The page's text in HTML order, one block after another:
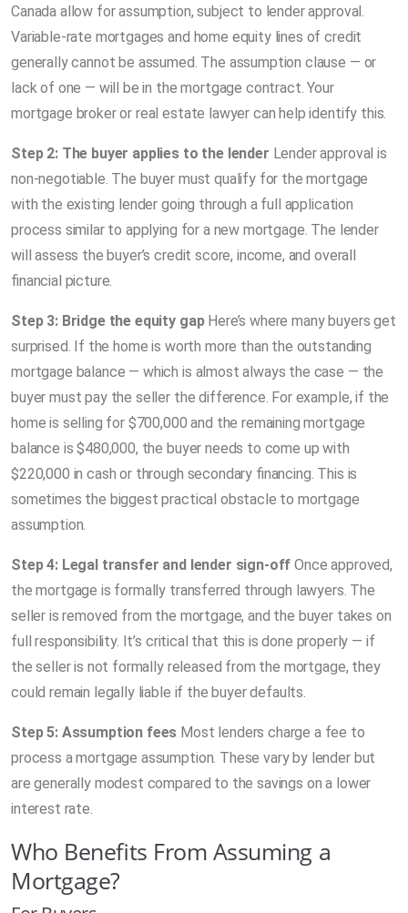
Canada allow for assumption, subject to lender approval.
Variable-rate mortgages and home equity lines of credit
generally cannot be assumed. The assumption clause — or
lack of one — will be in the mortgage contract. Your
mortgage broker or real estate lawyer can help identify this.
Step 2: The buyer applies to the lender Lender approval is
non-negotiable. The buyer must qualify for the mortgage
with the existing lender going through a full application
process similar to applying for a new mortgage. The lender
will assess the buyer’s credit score, income, and overall
financial picture.
Step 3: Bridge the equity gapHere’s where many buyers get
surprised. If the home is worth more than the outstanding
mortgage balance — which is almost always the case — the
buyer must pay the seller the difference. For example, if the
home is selling for $700,000 and the remaining mortgage
balance is $480,000, the buyer needs to come up with
$220,000 in cash or through secondary financing. This is
sometimes the biggest practical obstacle to mortgage
assumption.
Step 4: Legal transfer and lender sign-off Once approved,
the mortgage is formally transferred through lawyers. The
seller is removed from the mortgage, and the buyer takes on
full responsibility. It’s critical that this is done properly — if
the seller is not formally released from the mortgage, they
could remain legally liable if the buyer defaults.
Step 5: Assumption fees Most lenders charge a fee to
process a mortgage assumption. These vary by lender but
are generally modest compared to the savings on a lower
interest rate.
Who Benefits From Assuming a
Mortgage?